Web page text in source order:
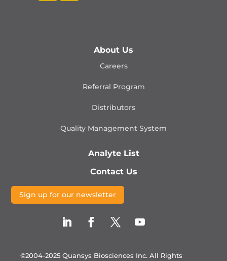
About Us
Careers
Referral Program
Distributors
Quality Management System
Analyte List
Contact Us
Sign up for our newsletter
©2004-2025 Quansys Biosciences Inc. All Rights